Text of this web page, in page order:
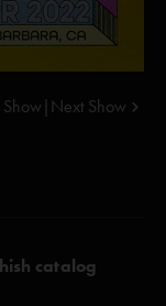
Show Next Show
catalog